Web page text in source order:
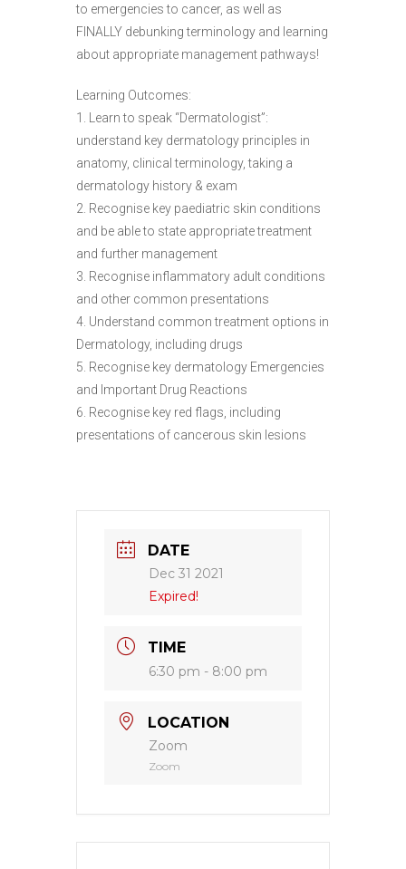
to emergencies to cancer, as well as
FINALLY debunking terminology and learning
about appropriate management pathways!
Learning Outcomes:
1. Learn to speak “Dermatologist”:
understand key dermatology principles in
anatomy, clinical terminology, taking a
dermatology history & exam
2. Recognise key paediatric skin conditions
and be able to state appropriate treatment
and further management
3. Recognise inflammatory adult conditions
and other common presentations
4. Understand common treatment options in
Dermatology, including drugs
5. Recognise key dermatology Emergencies
and Important Drug Reactions
6. Recognise key red flags, including
presentations of cancerous skin lesions
DATE
Dec 31 2021
Expired!
TIME
6:30 pm - 8:00 pm
LOCATION
Zoom
Zoom